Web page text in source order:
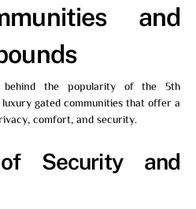
and
the popularity of the 5th
gated communities that offer a
comfort, and security.
Security and